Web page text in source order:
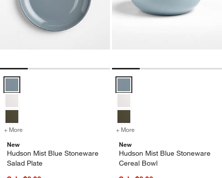
+ More
for Hudson Mist Blue Stoneware Salad Plate
New
Hudson Mist Blue Stoneware
Salad Plate
+ More
New
Hudson Mist Blue Stoneware
Cereal Bowl